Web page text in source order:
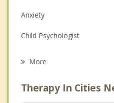
Anxiety
Child Psychologist
More
Therapy In Cities